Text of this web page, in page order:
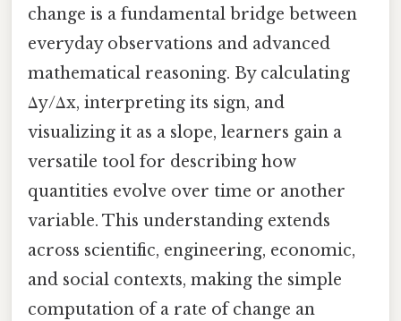
change is a fundamental bridge between
everyday observations and advanced
mathematical reasoning. By calculating
Δy/Δx, interpreting its sign, and
visualizing it as a slope, learners gain a
versatile tool for describing how
quantities evolve over time or another
variable. This understanding extends
across scientific, engineering, economic,
and social contexts, making the simple
computation of a rate of change an